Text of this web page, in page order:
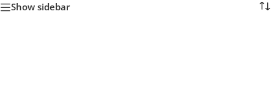
Show sidebar